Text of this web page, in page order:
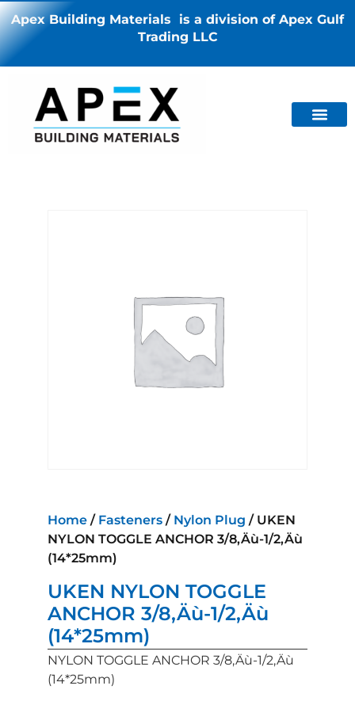
Apex Building Materials is a division of Apex Gulf
Trading LLC
Home / Fasteners / Nylon Plug / UKEN
NYLON TOGGLE ANCHOR 3/8‚Äù-1/2‚Äù
(14*25mm)
UKEN NYLON TOGGLE
ANCHOR 3/8‚Äù-1/2‚Äù
(14*25mm)
NYLON TOGGLE ANCHOR 3/8‚Äù-1/2‚Äù
(14*25mm)